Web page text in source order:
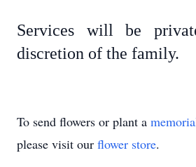
Services will be
discretion of the family.
To send flowers or plant a
please visit our flower store.